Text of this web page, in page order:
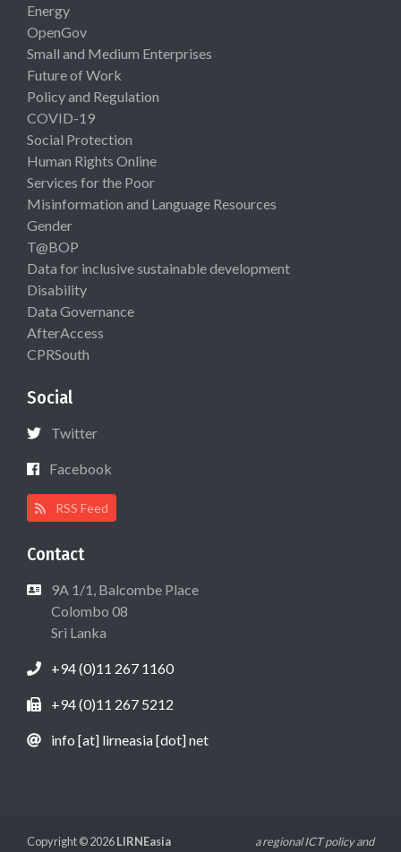
Energy
OpenGov
Small and Medium Enterprises
Future of Work
Policy and Regulation
COVID-19
Social Protection
Human Rights Online
Services for the Poor
Misinformation and Language Resources
Gender
T@BOP
Data for inclusive sustainable development
Disability
Data Governance
AfterAccess
CPRSouth
Social
Twitter
Facebook
RSS Feed
Contact
9A 1/1, Balcombe Place
Colombo 08
Sri Lanka
+94 (0)11 267 1160
+94 (0)11 267 5212
info [at] lirneasia [dot] net
Copyright © 2026LIRNEasia a regional ICT policy and